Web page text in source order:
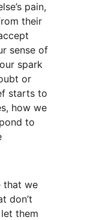
pain,
their
sense of
spark
or
starts to
how we
to
that we
don’t
them